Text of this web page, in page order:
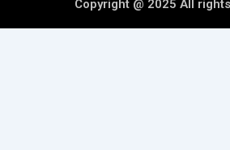
Copyright @ 2025 All